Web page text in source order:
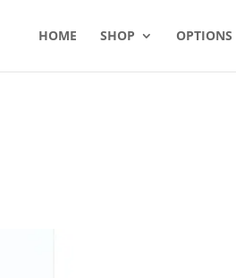
HOME SHOP OPTIONS